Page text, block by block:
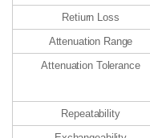
Retiurn Loss
Attenuation Range
Attenuation Tolerance
Repeatability